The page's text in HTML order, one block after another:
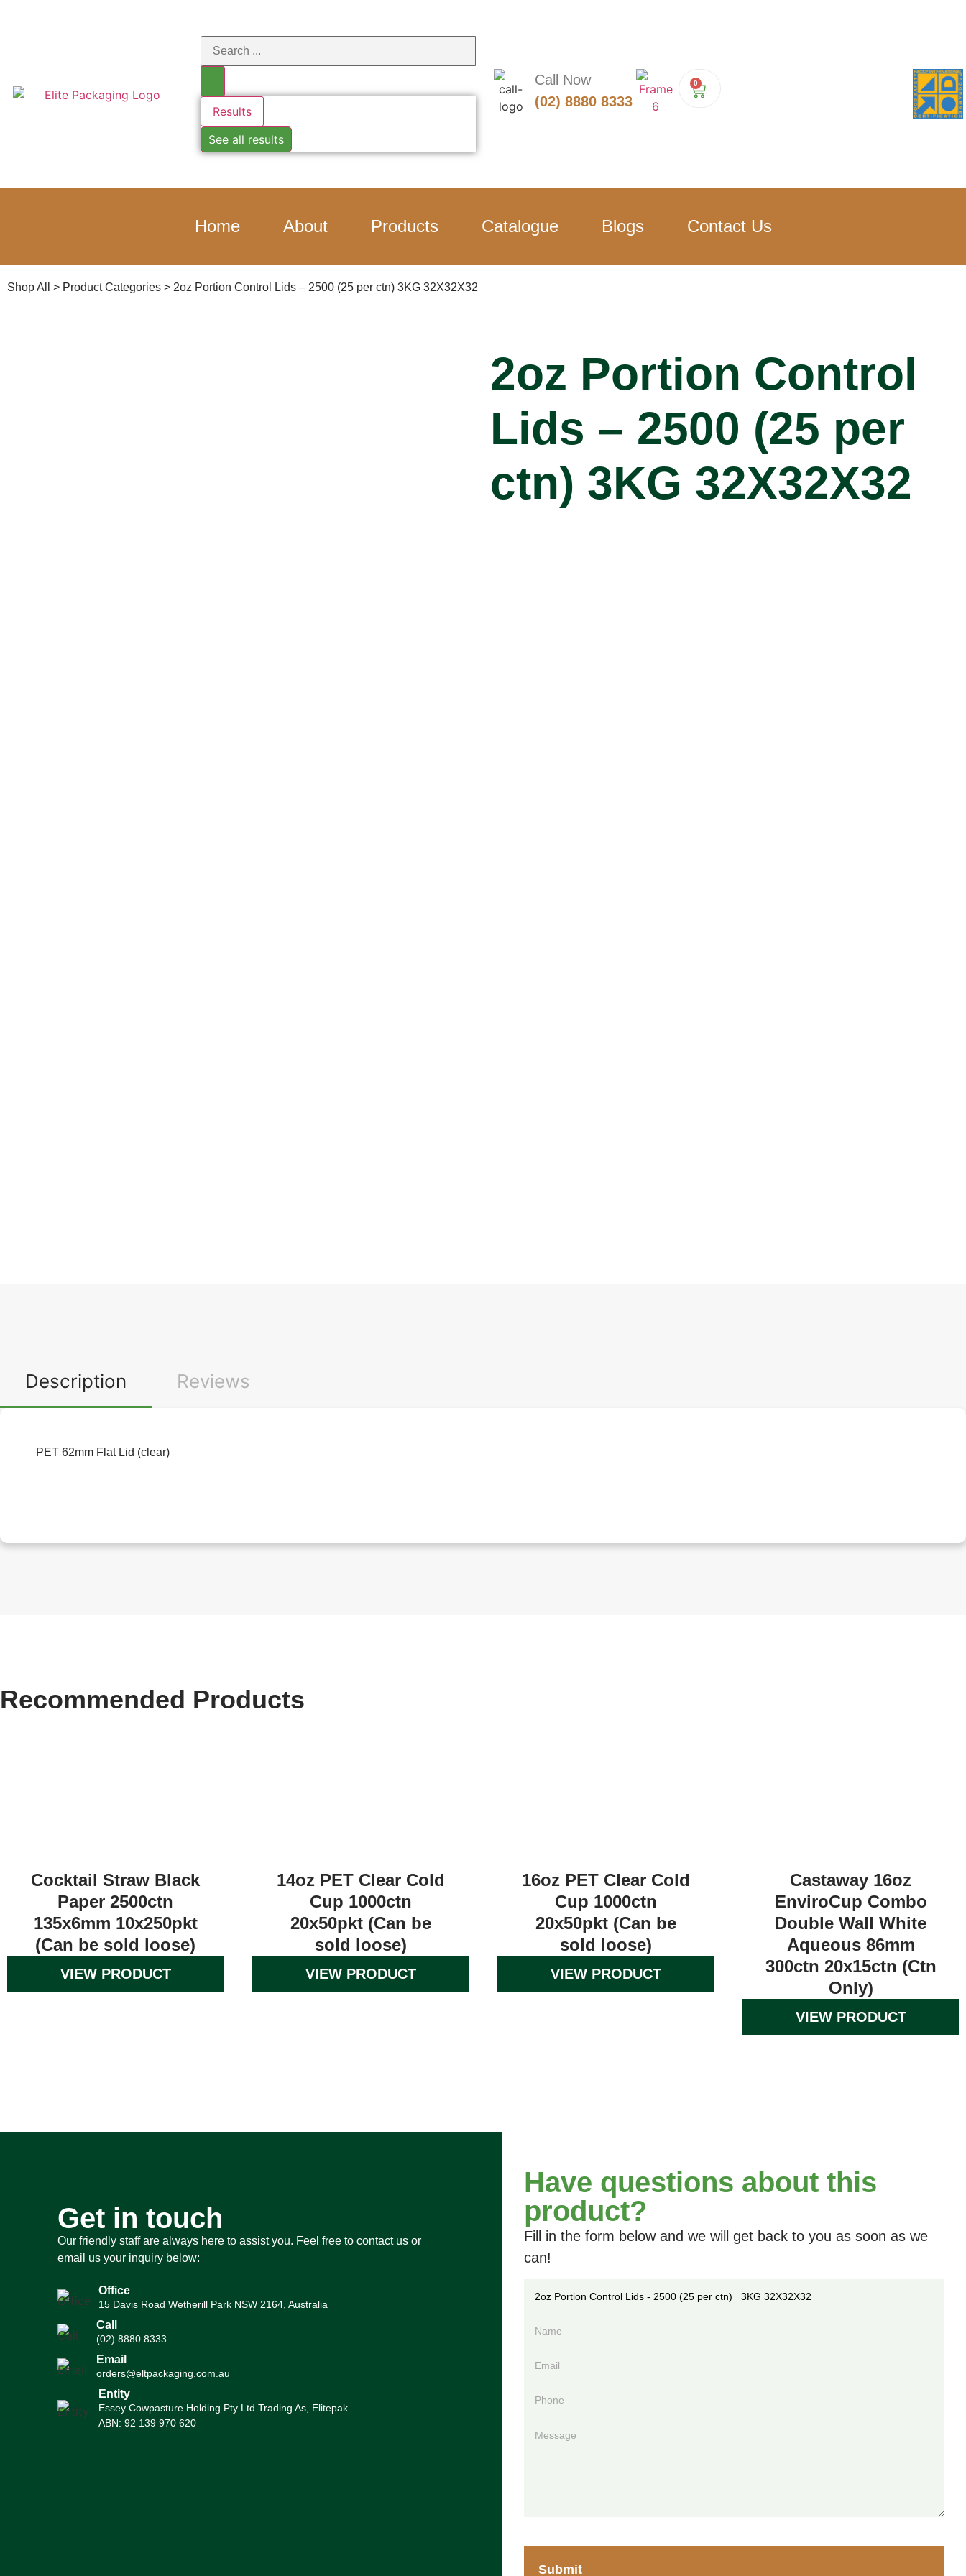
Results
See all results
Call Now
(02) 8880 8333
0
Home About Products Catalogue Blogs Contact Us
Shop All > Product Categories > 2oz Portion Control Lids – 2500 (25 per ctn) 3KG 32X32X32
2oz Portion Control
Lids – 2500 (25 per
ctn) 3KG 32X32X32
Description Reviews
PET 62mm Flat Lid (clear)
Recommended Products
Cocktail Straw Black
Paper 2500ctn
135x6mm 10x250pkt
(Can be sold loose)
VIEW PRODUCT
14oz PET Clear Cold
Cup 1000ctn
20x50pkt (Can be
sold loose)
VIEW PRODUCT
16oz PET Clear Cold
Cup 1000ctn
20x50pkt (Can be
sold loose)
VIEW PRODUCT
Castaway 16oz
EnviroCup Combo
Double Wall White
Aqueous 86mm
300ctn 20x15ctn (Ctn
Only)
VIEW PRODUCT
Get in touch
Our friendly staff are always here to assist you. Feel free to contact us or
email us your inquiry below:
Office
15 Davis Road Wetherill Park NSW 2164, Australia
Call
(02) 8880 8333
Email
orders@eltpackaging.com.au
Entity
Essey Cowpasture Holding Pty Ltd Trading As, Elitepak.
ABN: 92 139 970 620
Have questions about this
product?
Fill in the form below and we will get back to you as soon as we
can!